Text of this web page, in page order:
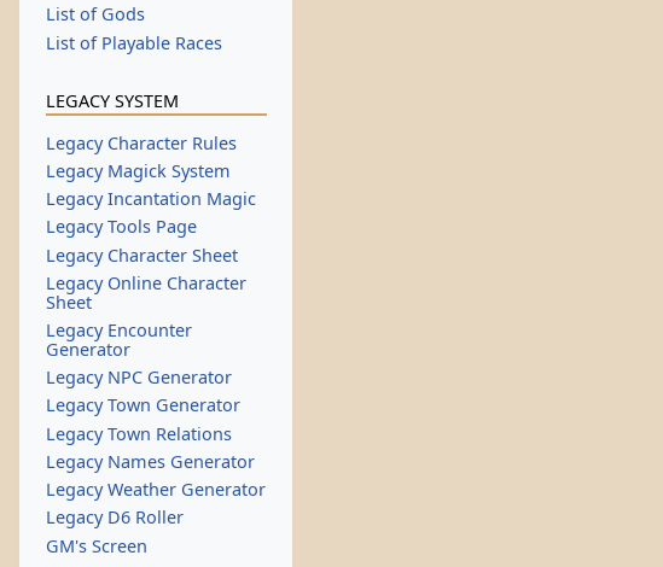
List of Gods
List of Playable Races
LEGACY SYSTEM
Legacy Character Rules
Legacy Magick System
Legacy Incantation Magic
Legacy Tools Page
Legacy Character Sheet
Legacy Online Character
Sheet
Legacy Encounter
Generator
Legacy NPC Generator
Legacy Town Generator
Legacy Town Relations
Legacy Names Generator
Legacy Weather Generator
Legacy D6 Roller
GM's Screen